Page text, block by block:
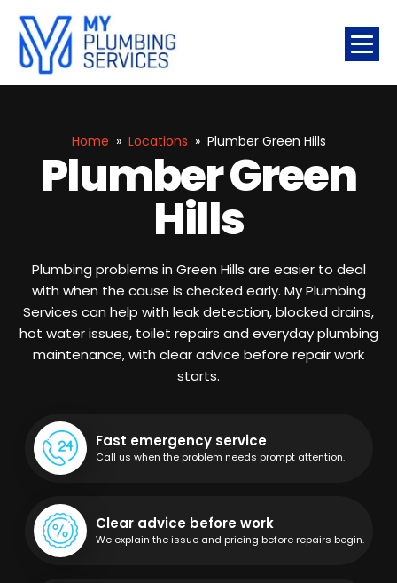
Home » Locations » Plumber Green Hills
Plumber Green
Hills
Plumbing problems in Green Hills are easier to deal
with when the cause is checked early. My Plumbing
Services can help with leak detection, blocked drains,
hot water issues, toilet repairs and everyday plumbing
maintenance, with clear advice before repair work
starts.
Fast emergency service
Call us when the problem needs prompt attention.
Clear advice before work
We explain the issue and pricing before repairs begin.